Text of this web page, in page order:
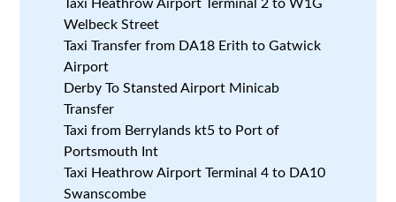
Taxi Heathrow Airport Terminal 2 to W1G
Welbeck Street
Taxi Transfer from DA18 Erith to Gatwick
Airport
Derby To Stansted Airport Minicab
Transfer
Taxi from Berrylands kt5 to Port of
Portsmouth Int
Taxi Heathrow Airport Terminal 4 to DA10
Swanscombe